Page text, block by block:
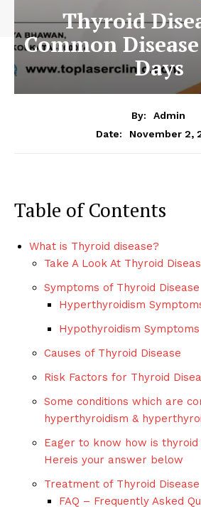
Thyroid
Common
Days
By:
Admin
Date:
November 2,
Table of Contents
What is Thyroid disease?
Take A Look At Thyroid
Symptoms of Thyroid Disease
Hyperthyroidism
Hypothyroidism Symptoms
Causes of Thyroid Disease
Risk Factors for Thyroid
Some conditions which are
hyperthyroidism &
Eager to know how is thyroid
Hereis your answer below
Treatment of Thyroid Disease
FAQ – Frequently Asked